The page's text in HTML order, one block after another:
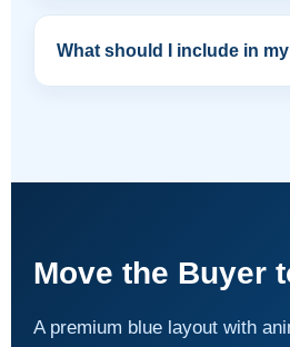
What should I include in my
Move the Buyer
A premium blue layout with